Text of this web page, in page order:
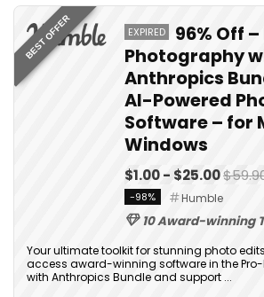
BEST OFFER EXPIRED
96% Off
Photography
Anthropics
AI-Powered
Software – for
Windows
$1.00 - $25.00
-98% Humble
10 Award-winning
Your ultimate toolkit for stunning photo
access award-winning software in the Pro-
with Anthropics Bundle and support ...